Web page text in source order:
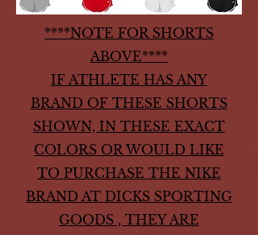
****NOTE FOR SHORTS
ABOVE****
IF ATHLETE HAS ANY
BRAND OF THESE SHORTS
SHOWN, IN THESE EXACT
COLORS OR WOULD LIKE
TO PURCHASE THE NIKE
BRAND AT DICKS SPORTING
GOODS , THEY ARE